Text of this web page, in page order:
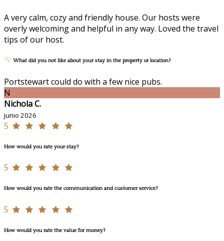
A very calm, cozy and friendly house. Our hosts were
overly welcoming and helpful in any way. Loved the travel
tips of our host.
What did you not like about your stay in the property or location?
Portstewart could do with a few nice pubs.
N
Nichola C.
junio 2026
5
How would you rate your stay?
5
How would you rate the communication and customer service?
5
How would you rate the value for money?